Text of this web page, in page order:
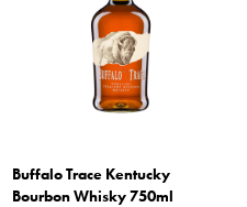
Buffalo Trace Kentucky
Bourbon Whisky 750ml